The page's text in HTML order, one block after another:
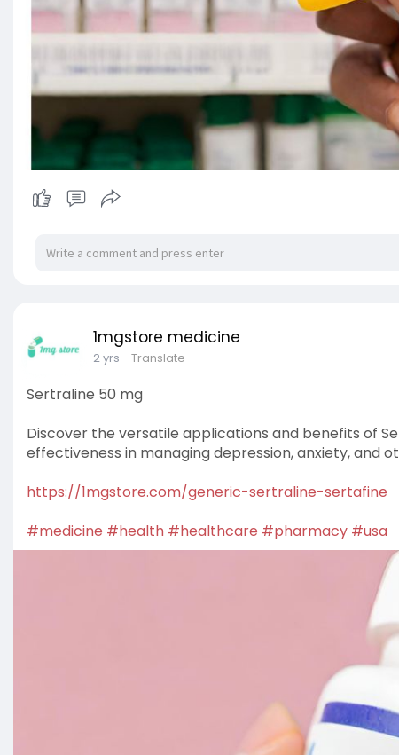
1mgstore medicine
2 yrs - Translate
Sertraline 50 mg
Discover the versatile applications and benefits of
effectiveness in managing depression, anxiety, and
https://1mgstore.com/generic-sertraline-sertafine
#medicine #health #healthcare #pharmacy #usa